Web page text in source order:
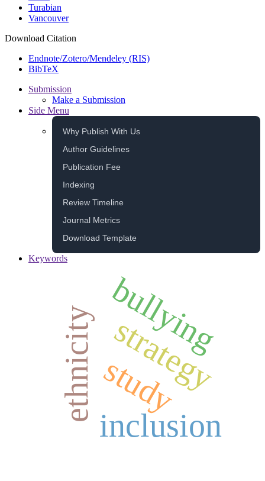
Turabian
Vancouver
Download Citation
Endnote/Zotero/Mendeley (RIS)
BibTeX
Submission
Make a Submission
Side Menu
Why Publish With Us
Author Guidelines
Publication Fee
Indexing
Review Timeline
Journal Metrics
Download Template
Keywords
inclusion
study
strategy
ethnicity bullying